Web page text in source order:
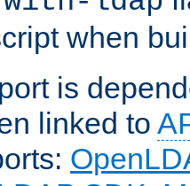
when
is
linked to